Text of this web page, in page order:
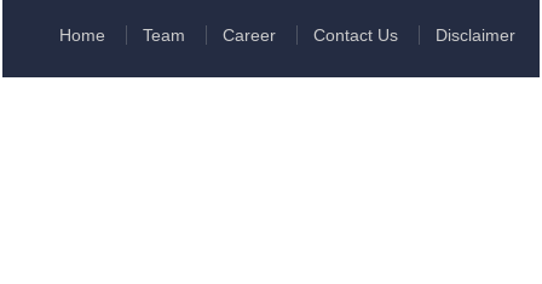
Home Team Career Contact Us Disclaimer